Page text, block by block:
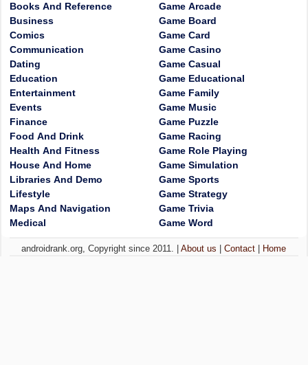
Books And Reference
Business
Comics
Communication
Dating
Education
Entertainment
Events
Finance
Food And Drink
Health And Fitness
House And Home
Libraries And Demo
Lifestyle
Maps And Navigation
Medical
Game Arcade
Game Board
Game Card
Game Casino
Game Casual
Game Educational
Game Family
Game Music
Game Puzzle
Game Racing
Game Role Playing
Game Simulation
Game Sports
Game Strategy
Game Trivia
Game Word
androidrank.org, Copyright since 2011. |About us |Contact Home